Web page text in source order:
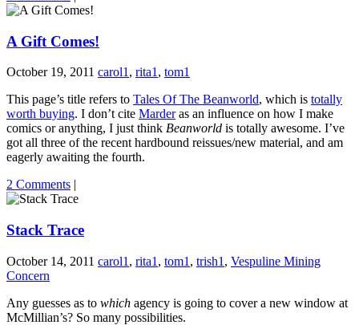
A Gift Comes!
October 19, 2011 carol1 , rita1 , tom1
This page’s title refers to Tales Of The Beanworld, which is totally
worth buying. I don’t cite Marderas an influence on how I make
comics or anything, I just think Beanworld is totally awesome. I’ve
got all three of the recent hardbound reissues/new material, and am
eagerly awaiting the fourth.
2 Comments |
Stack Trace
October 14, 2011 carol1 , rita1 , tom1 , trish1 , Vespuline Mining
Concern
Any guesses as to which agency is going to cover a new window at
McMillian’s? So many possibilities.